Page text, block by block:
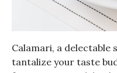
Calamari, a delectable
tantalize your taste